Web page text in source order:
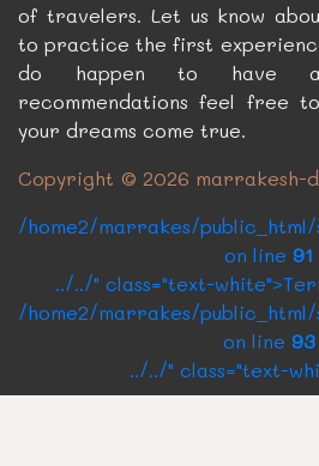
of travelers. Let us know
to practice the first
do happen to have
recommendations feel free
your dreams come true.
Copyright © 2026 marrakesh-
/home2/marrakes/
on line 91
../../" class="text-
/home2/marrakes/
on line 93
../../" class="text-